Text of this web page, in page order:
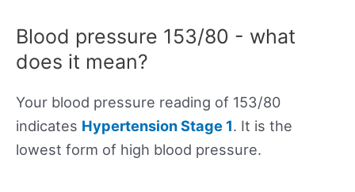
Blood pressure 153/80 - what
does it mean?
Your blood pressure reading of 153/80
indicates Hypertension Stage 1. It is the
lowest form of high blood pressure.